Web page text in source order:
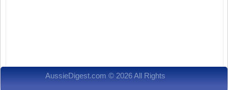
AussieDigest.com © 2026 All Rights